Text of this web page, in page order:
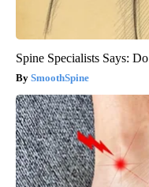
Spine Specialists Says:
SmoothSpine